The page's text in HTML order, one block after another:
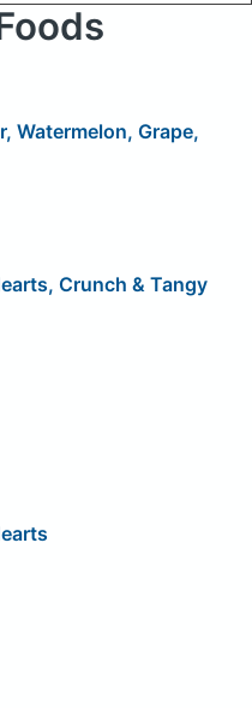
Watermelon, Grape,
Crunch & Tangy